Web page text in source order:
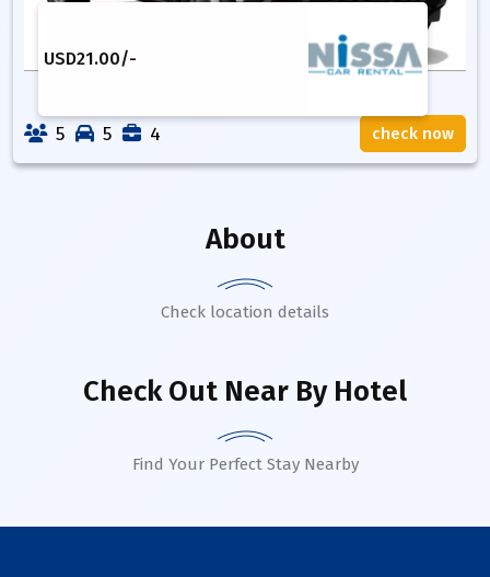
USD21.00/-
5 5 4 check now
About
Check location details
Check Out Near By Hotel
Find Your Perfect Stay Nearby